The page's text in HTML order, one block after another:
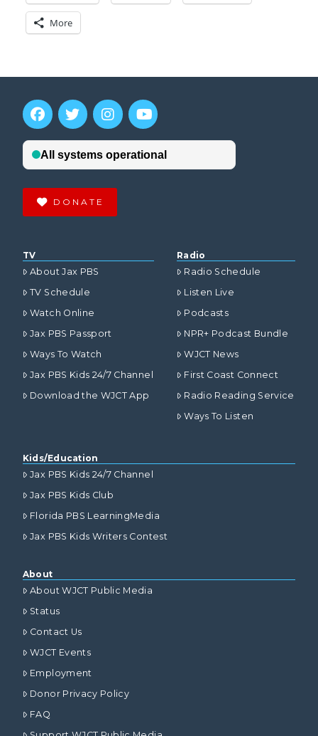
More
DONATE
TV
About Jax PBS
TV Schedule
Watch Online
Jax PBS Passport
Ways To Watch
Jax PBS Kids 24/7 Channel
Download the WJCT App
Radio
Radio Schedule
Listen Live
Podcasts
NPR+ Podcast Bundle
WJCT News
First Coast Connect
Radio Reading Service
Ways To Listen
Kids/Education
Jax PBS Kids 24/7 Channel
Jax PBS Kids Club
Florida PBS LearningMedia
Jax PBS Kids Writers Contest
About
About WJCT Public Media
Status
Contact Us
WJCT Events
Employment
Donor Privacy Policy
FAQ